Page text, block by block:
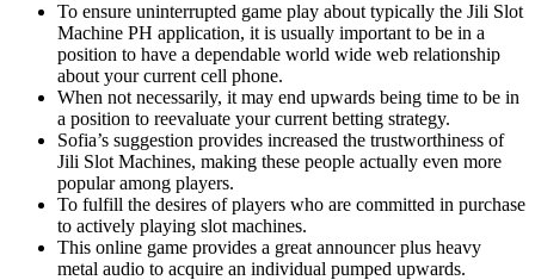
To ensure uninterrupted game play about typically the Jili Slot
Machine PH application, it is usually important to be in a
position to have a dependable world wide web relationship
about your current cell phone.
When not necessarily, it may end upwards being time to be in
a position to reevaluate your current betting strategy.
Sofia’s suggestion provides increased the trustworthiness of
Jili Slot Machines, making these people actually even more
popular among players.
To fulfill the desires of players who are committed in purchase
to actively playing slot machines.
This online game provides a great announcer plus heavy
metal audio to acquire an individual pumped upwards.